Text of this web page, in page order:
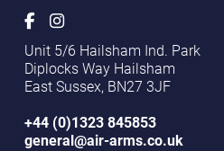
Unit 5/6 Hailsham Ind. Park
Diplocks Way Hailsham
East Sussex, BN27 3JF
+44 (0)1323 845853
general@air-arms.co.uk